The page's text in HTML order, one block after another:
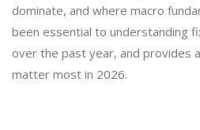
dominate, and where macro
been essential to understanding
over the past year, and provides
matter most in 2026.